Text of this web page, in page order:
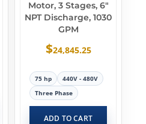
Motor, 3 Stages, 6″
NPT Discharge, 1030
GPM
$24,845.25
75 hp
440V - 480V
Three Phase
ADD TO CART